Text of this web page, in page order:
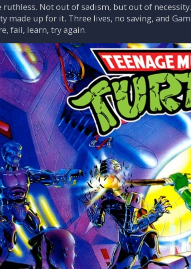
ruthless. Not out of sadism, but out of
made up for it. Three lives, no saving, and
fail, learn, try again.